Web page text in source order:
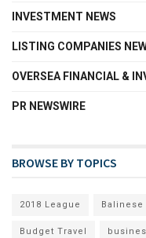
INVESTMENT NEWS
LISTING COMPANIES
OVERSEA FINANCIAL &
PR NEWSWIRE
BROWSE BY TOPICS
2018 League Balinese
Budget Travel